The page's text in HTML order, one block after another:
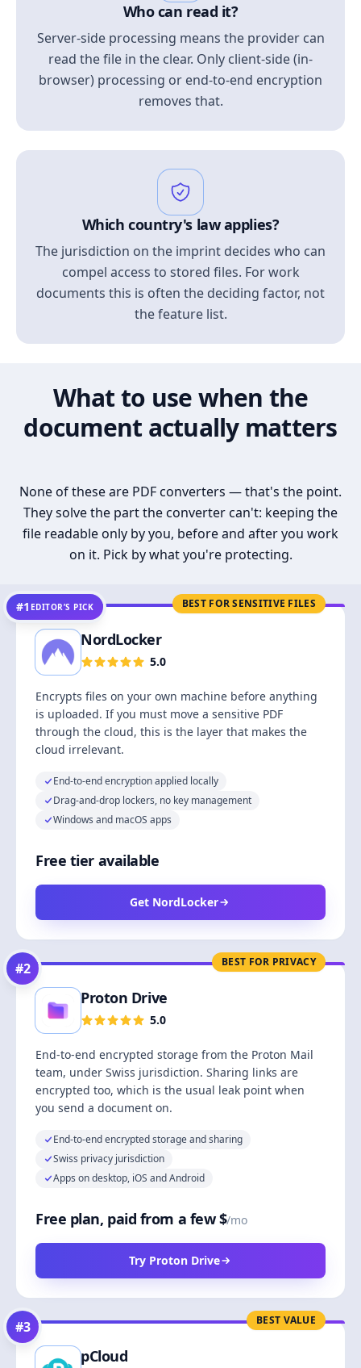
Who can read it?
Server-side processing means the provider can
read the file in the clear. Only client-side (in-
browser) processing or end-to-end encryption
removes that.
Which country's law applies?
The jurisdiction on the imprint decides who can
compel access to stored files. For work
documents this is often the deciding factor, not
the feature list.
What to use when the
document actually matters
None of these are PDF converters — that's the point.
They solve the part the converter can't: keeping the
file readable only by you, before and after you work
on it. Pick by what you're protecting.
BEST FOR SENSITIVE FILES
#1 EDITOR’S PICK
NordLocker
5.0
Encrypts files on your own machine before anything
is uploaded. If you must move a sensitive PDF
through the cloud, this is the layer that makes the
cloud irrelevant.
End-to-end encryption applied locally
Drag-and-drop lockers, no key management
Windows and macOS apps
Free tier available
Get NordLocker
BEST FOR PRIVACY
#2
Proton Drive
5.0
End-to-end encrypted storage from the Proton Mail
team, under Swiss jurisdiction. Sharing links are
encrypted too, which is the usual leak point when
you send a document on.
End-to-end encrypted storage and sharing
Swiss privacy jurisdiction
Apps on desktop, iOS and Android
Free plan, paid from a few $/mo
Try Proton Drive
BEST VALUE
#3
pCloud